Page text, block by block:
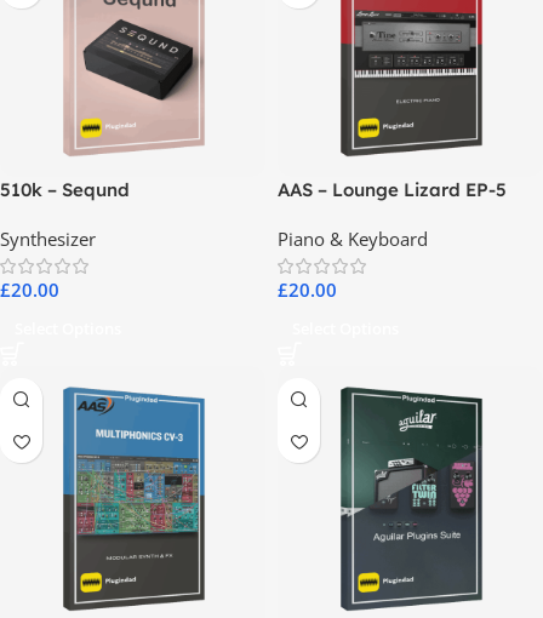
510k – Seqund
Synthesizer
£20.00
AAS – Lounge Lizard EP-5
Piano & Keyboard
£20.00